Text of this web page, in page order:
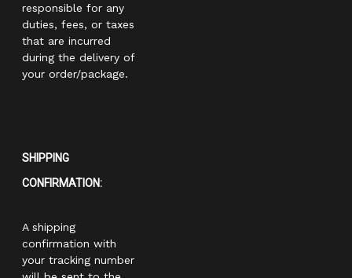
responsible for any
duties, fees, or taxes
that are incurred
during the delivery of
your order/package.
SHIPPING
CONFIRMATION:
A shipping
confirmation with
your tracking number